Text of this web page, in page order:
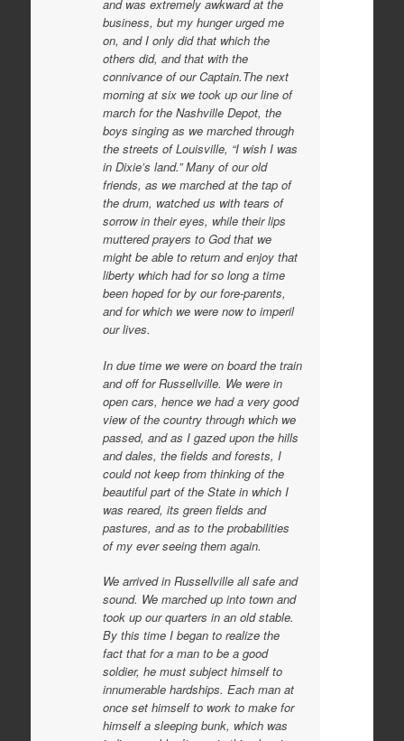
and was extremely awkward at the
business, but my hunger urged me
on, and I only did that which the
others did, and that with the
connivance of our Captain.The next
morning at six we took up our line of
march for the Nashville Depot, the
boys singing as we marched through
the streets of Louisville, “I wish I was
in Dixie’s land.” Many of our old
friends, as we marched at the tap of
the drum, watched us with tears of
sorrow in their eyes, while their lips
muttered prayers to God that we
might be able to return and enjoy that
liberty which had for so long a time
been hoped for by our fore-parents,
and for which we were now to imperil
our lives.
In due time we were on board the train
and off for Russellville. We were in
open cars, hence we had a very good
view of the country through which we
passed, and as I gazed upon the hills
and dales, the fields and forests, I
could not keep from thinking of the
beautiful part of the State in which I
was reared, its green fields and
pastures, and as to the probabilities
of my ever seeing them again.
We arrived in Russellville all safe and
sound. We marched up into town and
took up our quarters in an old stable.
By this time I began to realize the
fact that for a man to be a good
soldier, he must subject himself to
innumerable hardships. Each man at
once set himself to work to make for
himself a sleeping bunk, which was